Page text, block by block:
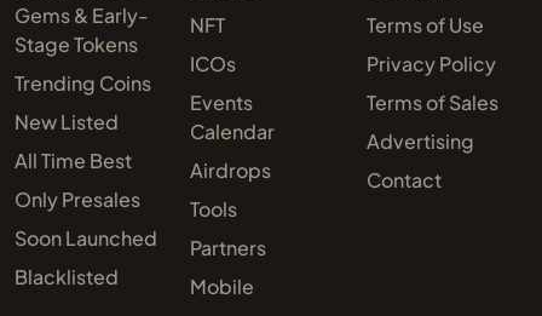
Gems & Early-
Stage Tokens
Trending Coins
New Listed
All Time Best
Only Presales
Soon Launched
Blacklisted
NFT
ICOs
Events
Calendar
Airdrops
Tools
Partners
Mobile
Terms of Use
Privacy Policy
Terms of Sales
Advertising
Contact